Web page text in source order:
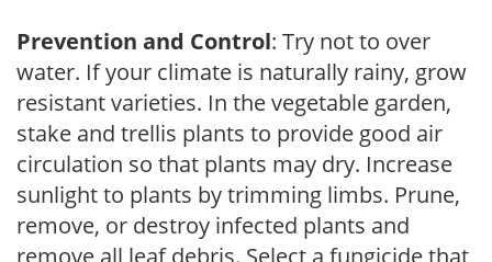
Prevention and Control: Try not to over
water. If your climate is naturally rainy, grow
resistant varieties. In the vegetable garden,
stake and trellis plants to provide good air
circulation so that plants may dry. Increase
sunlight to plants by trimming limbs. Prune,
remove, or destroy infected plants and
remove all leaf debris. Select a fungicide that